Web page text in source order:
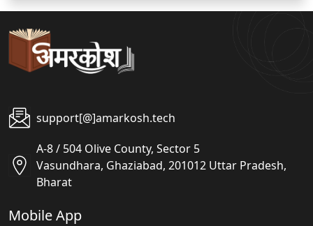
support[@]amarkosh.tech
A-8 / 504 Olive County, Sector 5
Vasundhara, Ghaziabad, 201012 Uttar Pradesh,
Bharat
Mobile App